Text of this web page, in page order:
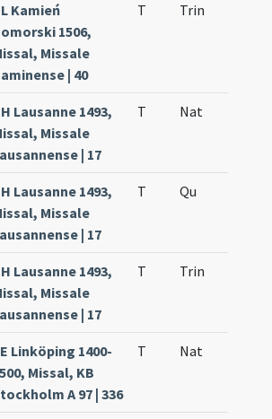
Kamień
1506,
Missale
| 40
T Trin
Lausanne 1493,
Missale
| 17
T Nat
Lausanne 1493,
Missale
| 17
T Qu
Lausanne 1493,
Missale
| 17
T Trin
Linköping 1400-
Missal, KB
A 97 | 336
T Nat